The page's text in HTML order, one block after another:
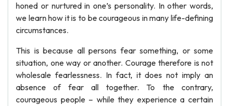
honed or nurtured in one’s personality. In other words,
we learn how it is to be courageous in many life-defining
circumstances.
This is because all persons fear something, or some
situation, one way or another. Courage therefore is not
wholesale fearlessness. In fact, it does not imply an
absence of fear all together. To the contrary,
courageous people – while they experience a certain